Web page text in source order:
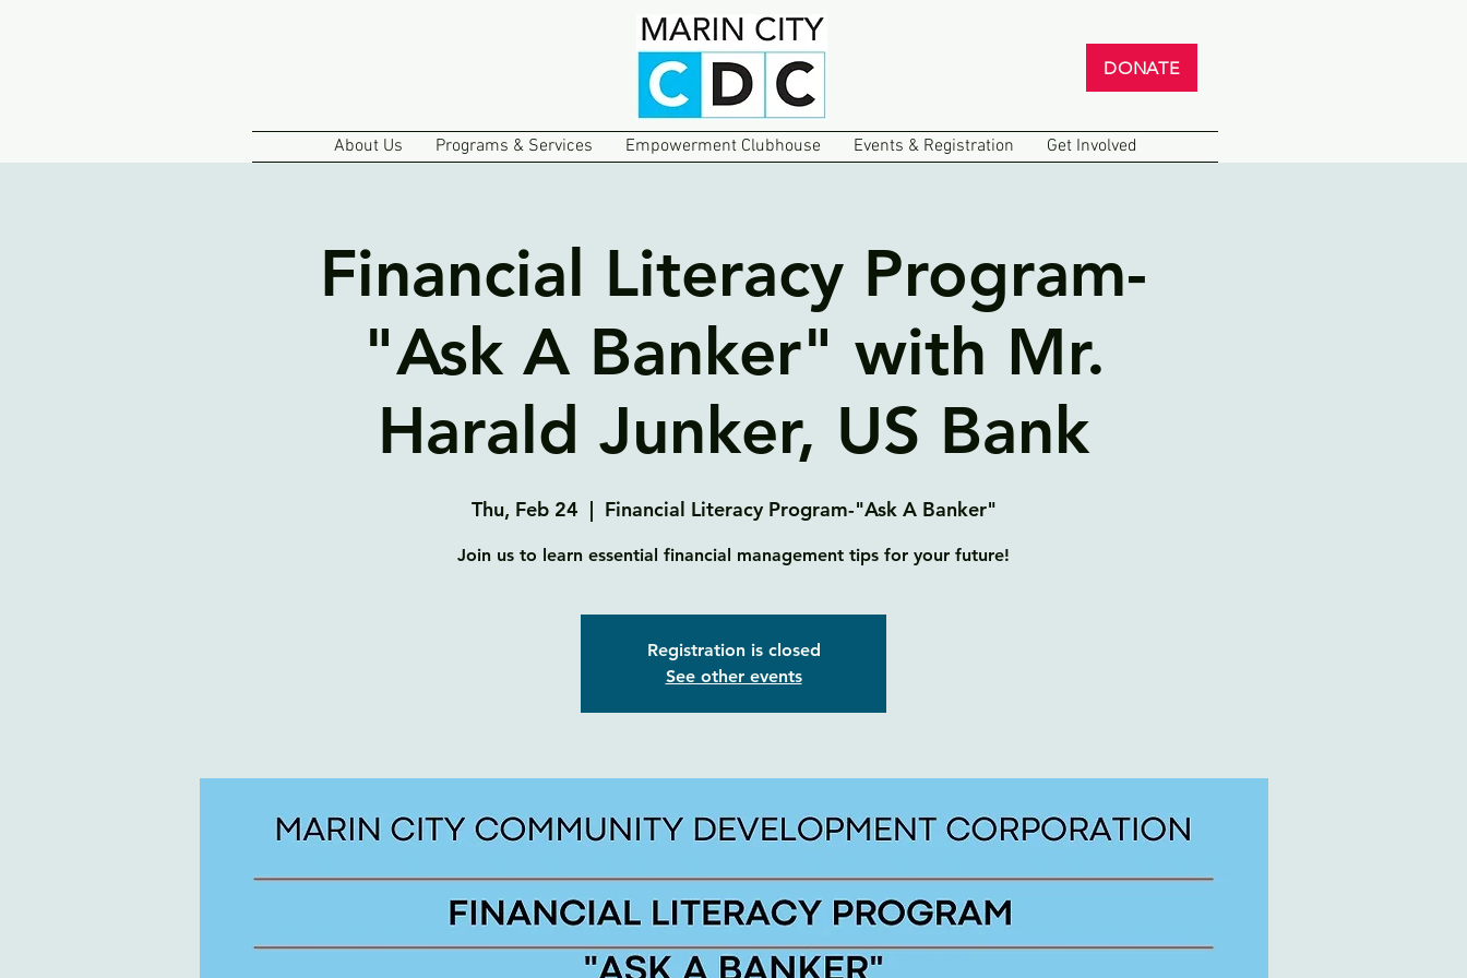
DONATE
About Us Programs & Services Empowerment Clubhouse Events & Registration Get Involved
Financial Literacy Program-
"Ask A Banker" with Mr.
Harald Junker, US Bank
Thu, Feb 24
  |
Financial Literacy Program-"Ask A Banker"
Join us to learn essential financial management tips for your future!
Registration is closed
See other events